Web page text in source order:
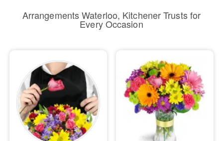
Arrangements Waterloo, Kitchener Trusts for
Every Occasion